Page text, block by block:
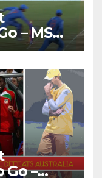
– MS
Go –